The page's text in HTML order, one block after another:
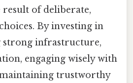
result of deliberate,
By investing in
strong infrastructure,
engaging wisely with
trustworthy